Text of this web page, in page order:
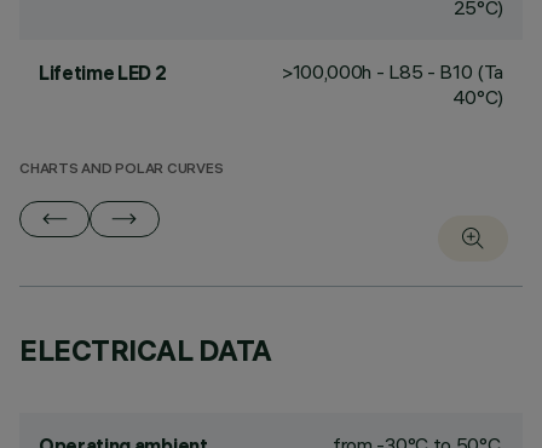
25°C)
Lifetime LED 2
>100,000h - L85 - B10 (Ta
40°C)
CHARTS AND POLAR CURVES
ELECTRICAL DATA